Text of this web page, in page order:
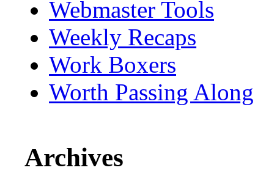
Webmaster Tools
Weekly Recaps
Work Boxers
Worth Passing Along
Archives